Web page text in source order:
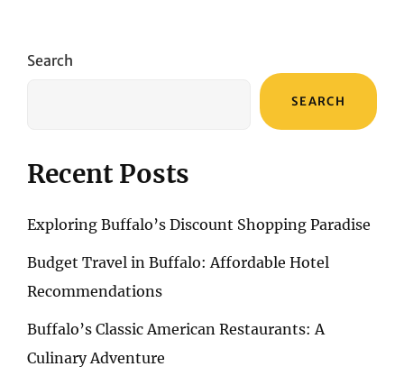
DESTINATIONS
Search
SEARCH
Recent Posts
Exploring Buffalo’s Discount Shopping Paradise
Budget Travel in Buffalo: Affordable Hotel
Recommendations
Buffalo’s Classic American Restaurants: A
Culinary Adventure